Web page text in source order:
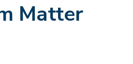
Matter